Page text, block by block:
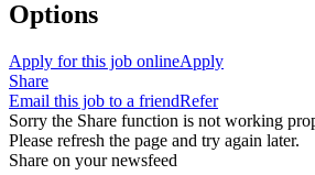
Options
Apply for this job onlineApply
Share
Email this job to a friendRefer
Sorry the Share function is not working
Please refresh the page and try again later.
Share on your newsfeed